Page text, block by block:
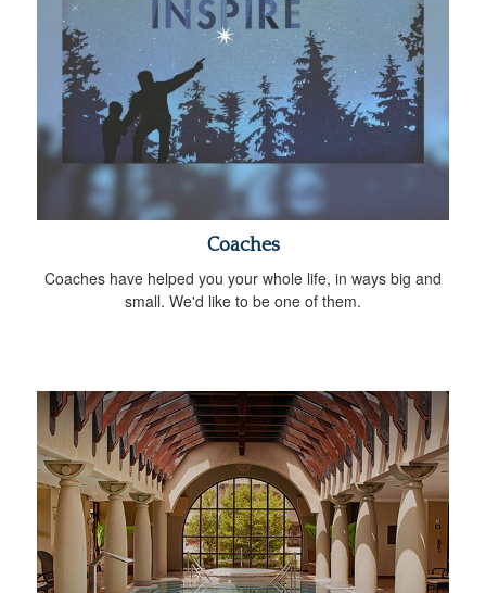
Coaches
Coaches have helped you your whole life, in ways big and
small. We'd like to be one of them.